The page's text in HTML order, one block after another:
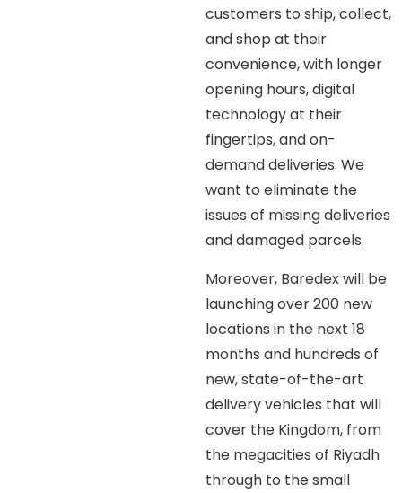
customers to ship, collect,
and shop at their
convenience, with longer
opening hours, digital
technology at their
fingertips, and on-
demand deliveries. We
want to eliminate the
issues of missing deliveries
and damaged parcels.
Moreover, Baredex will be
launching over 200 new
locations in the next 18
months and hundreds of
new, state-of-the-art
delivery vehicles that will
cover the Kingdom, from
the megacities of Riyadh
through to the small